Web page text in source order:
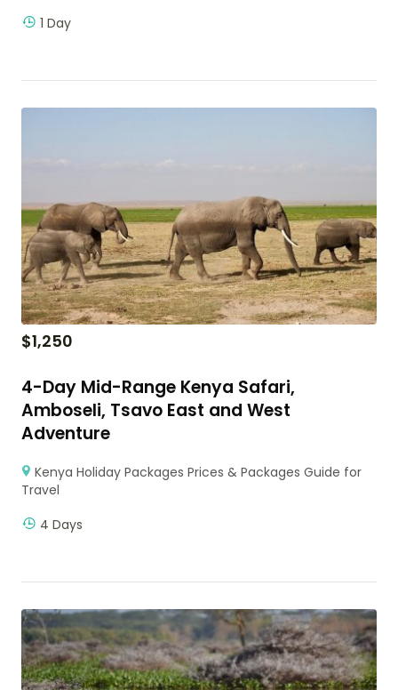
1 Day
$1,250
4-Day Mid-Range Kenya Safari,
Amboseli, Tsavo East and West
Adventure
Kenya Holiday Packages Prices & Packages Guide for
Travel
4 Days